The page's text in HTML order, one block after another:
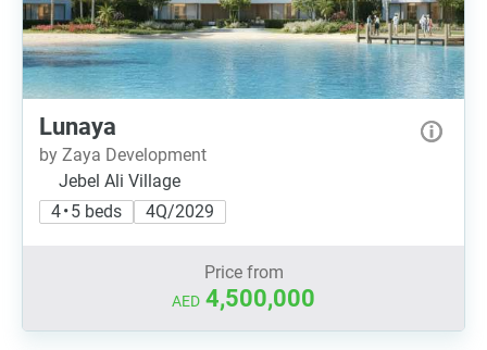
Lunaya
by Zaya Development
Jebel Ali Village
4 • 5 beds
4Q/2029
Price from
AED 4,500,000